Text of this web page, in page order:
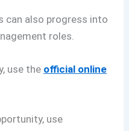
can also progress into
roles.
use the official online
use